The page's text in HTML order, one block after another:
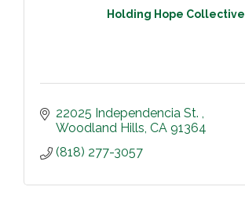
Holding Hope Collective
22025 Independencia St.
Woodland Hills CA 91364
(818) 277-3057